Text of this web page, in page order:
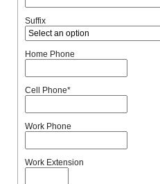
Suffix
Home Phone
Cell Phone*
Work Phone
Work Extension